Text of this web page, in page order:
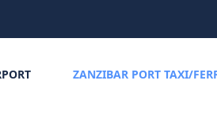
ZANZIBAR PORT TAXI/